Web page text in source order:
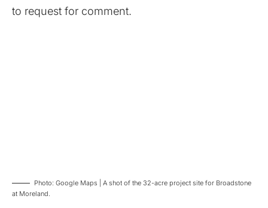
to request for comment.
Photo: Google Maps | A shot of the 32-acre project site for Broadstone
at Moreland.